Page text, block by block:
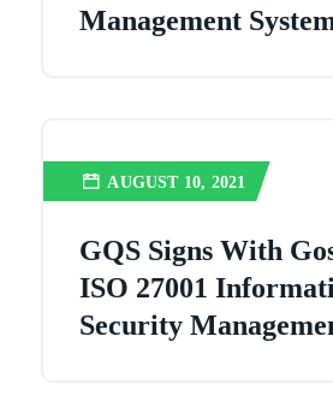
Management
AUGUST 10, 2021
GQS Signs With
ISO 27001
Security